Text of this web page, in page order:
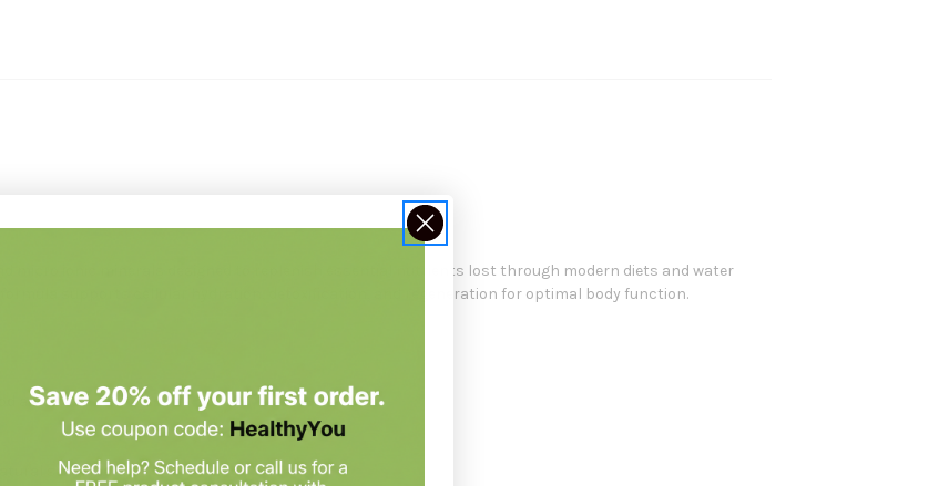
micro ionic minerals designed to replenish essential nutrients lost through modern diets and water
supports cellular hydration, detoxification, and regeneration for optimal body function.
and water
sea minerals